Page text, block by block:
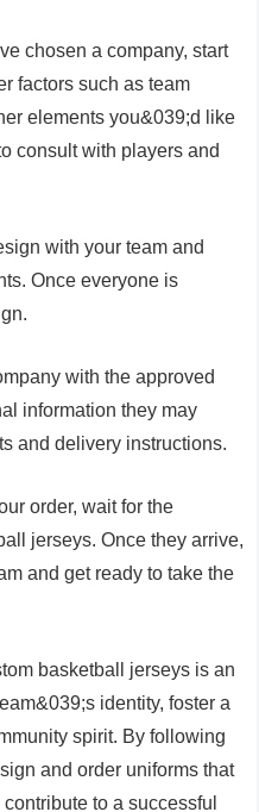
chosen a company, start
factors such as team
elements you&039;d like
consult with players and
with your team and
Once everyone is
with the approved
information they may
and delivery instructions.
order, wait for the
jerseys. Once they arrive,
and get ready to take the
basketball jerseys is an
identity, foster a
spirit. By following
and order uniforms that
to a successful